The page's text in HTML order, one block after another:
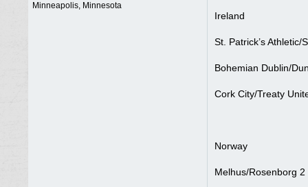
Minneapolis, Minnesota
Ireland
St. Patrick’s
Bohemian Dublin/
Cork City/Treaty
Norway
Melhus/Rosenborg